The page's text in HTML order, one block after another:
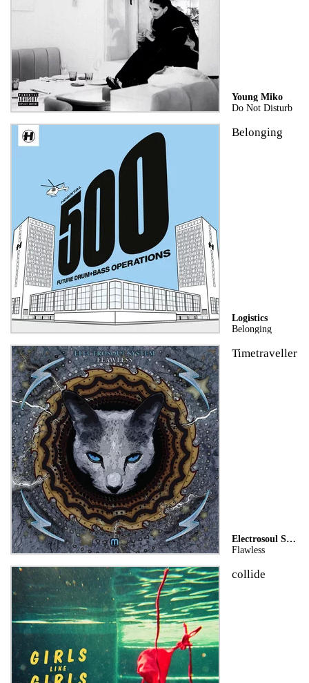
Young Miko
Do Not Disturb
Belonging
Logistics
Belonging
Timetraveller
Electrosoul System
Flawless
collide